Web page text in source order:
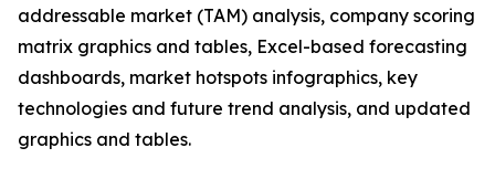
addressable market (TAM) analysis, company scoring
matrix graphics and tables, Excel-based forecasting
dashboards, market hotspots infographics, key
technologies and future trend analysis, and updated
graphics and tables.